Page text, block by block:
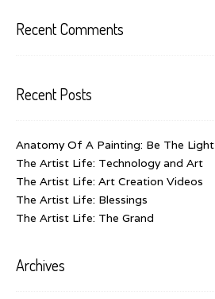
Recent Comments
Recent Posts
Anatomy Of A Painting: Be The Light
The Artist Life: Technology and Art
The Artist Life: Art Creation Videos
The Artist Life: Blessings
The Artist Life: The Grand
Archives